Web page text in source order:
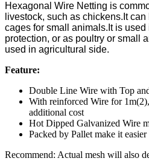
Hexagonal Wire Netting is
livestock, such as chickens.It
cages for small animals.It is
protection, or as poultry or small
used in agricultural side.
Feature:
Double Line Wire with Top
With reinforced Wire for
additional cost
Hot Dipped Galvanized Wire
Packed by Pallet make it
Recommend: Actual mesh will also